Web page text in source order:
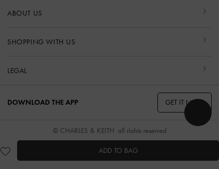
ADD TO BAG
ABOUT US
SHOPPING WITH US
LEGAL
DOWNLOAD THE APP GET IT NOW
© CHARLES & KEITH, all rights reserved